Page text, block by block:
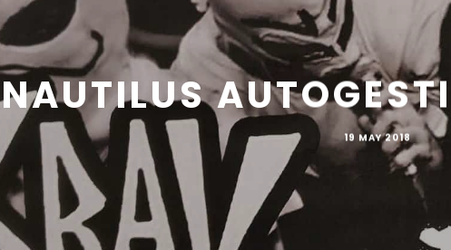
NAUTILUS
19 MAY 2018